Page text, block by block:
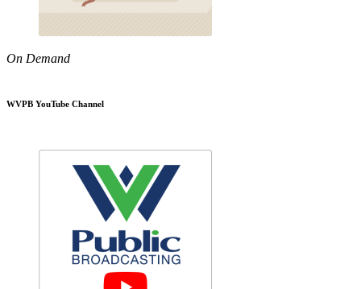
On Demand
WVPB YouTube Channel